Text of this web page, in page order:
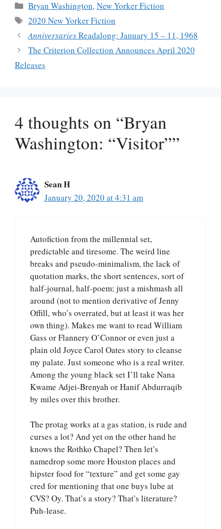
Categories
Bryan Washington,New Yorker Fiction
Tags
2020 New Yorker Fiction
AnniversariesReadalong: January 15 – 11, 1968
The Criterion Collection Announces April 2020
Releases
4 thoughts on “Bryan
Washington: “Visitor””
Sean H
January 20, 2020 at 4:31 am
Autofiction from the millennial set,
predictable and tiresome. The weird line
breaks and pseudo-minimalism, the lack of
quotation marks, the short sentences, sort of
half-journal, half-poem; just a mishmash all
around (not to mention derivative of Jenny
Offill, who’s overrated, but at least it was her
own thing). Makes me want to read William
Gass or Flannery O’Connor or even just a
plain old Joyce Carol Oates story to cleanse
my palate. Just someone who is a real writer.
Among the young black set I’ll take Nana
Kwame Adjei-Brenyah or Hanif Abdurraqib
by miles over this brother.
The protag works at a gas station, is rude and
curses a lot? And yet on the other hand he
knows the Rothko Chapel? Then let’s
namedrop some more Houston places and
hipster food for “texture” and get some gay
cred for mentioning that one buys lube at
CVS? Oy. That’s a story? That’s literature?
Puh-lease.